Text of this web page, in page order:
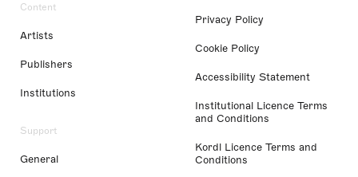
Content
Artists
Publishers
Institutions
Support
General
Privacy Policy
Cookie Policy
Accessibility Statement
Institutional Licence Terms
and Conditions
Kordl Licence Terms and
Conditions